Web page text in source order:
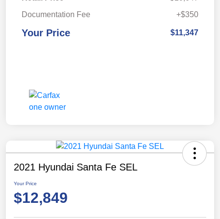
Documentation Fee
+$350
Your Price $11,347
2021 Hyundai Santa Fe SEL
Your Price
$12,849